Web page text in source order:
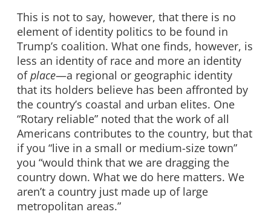
This is not to say, however, that there is no
element of identity politics to be found in
Trump’s coalition. What one finds, however, is
less an identity of race and more an identity
ofplace—a regional or geographic identity
that its holders believe has been affronted by
the country’s coastal and urban elites. One
“Rotary reliable” noted that the work of all
Americans contributes to the country, but that
if you “live in a small or medium-size town”
you “would think that we are dragging the
country down. What we do here matters. We
aren’t a country just made up of large
metropolitan areas.”